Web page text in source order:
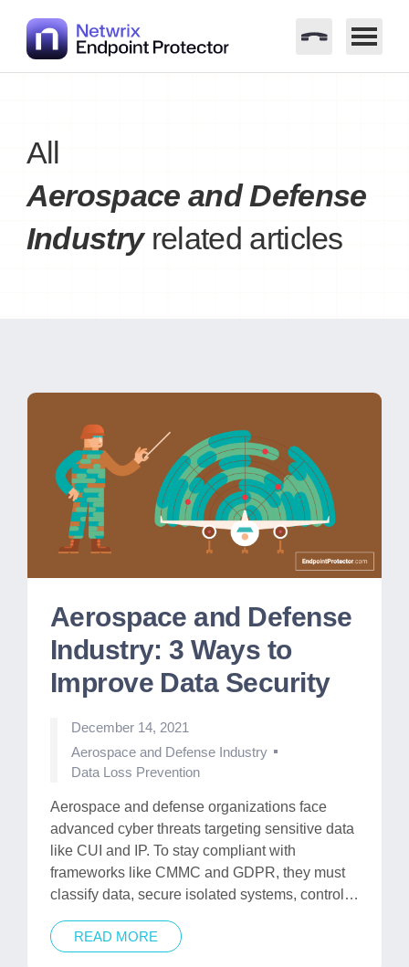
All
Aerospace and Defense
Industryrelated articles
Aerospace and Defense
Industry: 3 Ways to
Improve Data Security
December 14, 2021
Posted
in
Aerospace and Defense Industry
Data Loss Prevention
Aerospace and defense organizations face
advanced cyber threats targeting sensitive data
like CUI and IP. To stay compliant with
frameworks like CMMC and GDPR, they must
classify data, secure isolated systems, control…
READ MORE